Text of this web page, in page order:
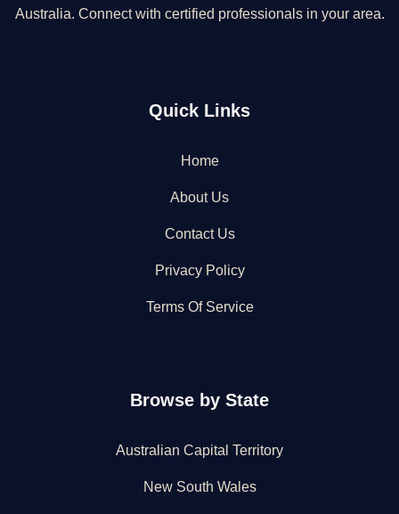
Australia. Connect with certified professionals in your area.
Quick Links
Home
About Us
Contact Us
Privacy Policy
Terms Of Service
Browse by State
Australian Capital Territory
New South Wales